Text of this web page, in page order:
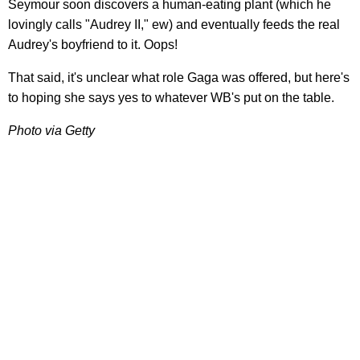
Seymour soon discovers a human-eating plant (which he
lovingly calls "Audrey II," ew) and eventually feeds the real
Audrey's boyfriend to it. Oops!
That said, it's unclear what role Gaga was offered, but here's
to hoping she says yes to whatever WB's put on the table.
Photo via Getty